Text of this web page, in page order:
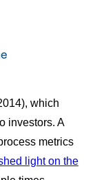
which
investors. A
metrics
light on the